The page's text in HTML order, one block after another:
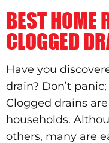
BEST HOME
CLOGGED
Have you
drain? Don’t
Clogged drains
households.
others, many are